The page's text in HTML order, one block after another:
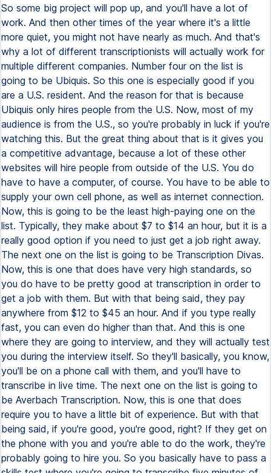
So some big project will pop up, and you'll have a lot of
work. And then other times of the year where it's a little
more quiet, you might not have nearly as much. And that's
why a lot of different transcriptionists will actually work for
multiple different companies. Number four on the list is
going to be Ubiquis. So this one is especially good if you
are a U.S. resident. And the reason for that is because
Ubiquis only hires people from the U.S. Now, most of my
audience is from the U.S., so you're probably in luck if you're
watching this. But the great thing about that is it gives you
a competitive advantage, because a lot of these other
websites will hire people from outside of the U.S. You do
have to have a computer, of course. You have to be able to
supply your own cell phone, as well as internet connection.
Now, this is going to be the least high-paying one on the
list. Typically, they make about $7 to $14 an hour, but it is a
really good option if you need to just get a job right away.
The next one on the list is going to be Transcription Divas.
Now, this is one that does have very high standards, so
you do have to be pretty good at transcription in order to
get a job with them. But with that being said, they pay
anywhere from $12 to $45 an hour. And if you type really
fast, you can even do higher than that. And this is one
where they are going to interview, and they will actually test
you during the interview itself. So they'll basically, you know,
you'll be on a phone call with them, and you'll have to
transcribe in live time. The next one on the list is going to
be Averbach Transcription. Now, this is one that does
require you to have a little bit of experience. But with that
being said, if you're good, you're good, right? If they get on
the phone with you and you're able to do the work, they're
probably going to hire you. So you basically have to pass a